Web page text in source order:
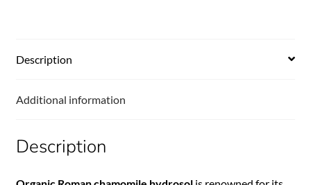
Description
Additional information
Description